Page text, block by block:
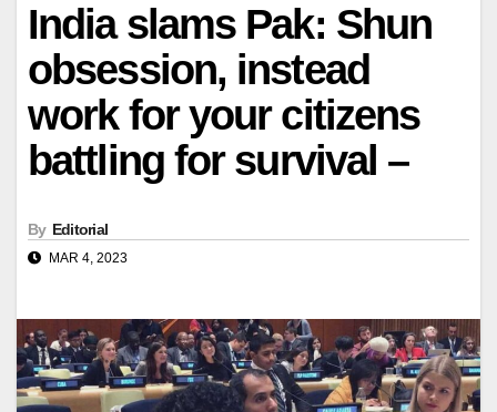
India slams Pak: Shun
obsession, instead
work for your citizens
battling for survival –
By Editorial
MAR 4, 2023